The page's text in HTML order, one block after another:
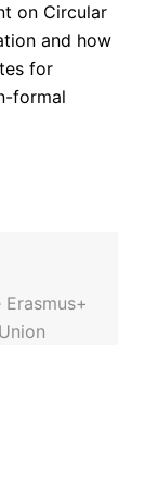
on Circular
and how
for
formal